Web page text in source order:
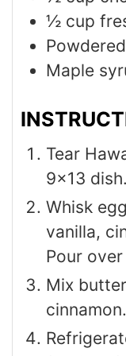
½ cup
Maple
Tear
9×13 dish.
Whisk
vanilla,
Pour
Mix